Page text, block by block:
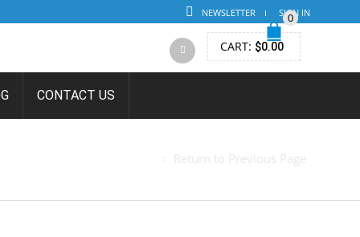
NEWSLETTER SIGN IN
0
CART: $0.00
CONTACT US
Return to Previous Page